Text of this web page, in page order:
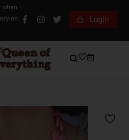
when
on
Login